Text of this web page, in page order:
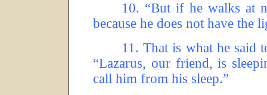
10. “But if he walks at
because he does not have the
11. That is what he said
“Lazarus, our friend, is
call him from his sleep.”